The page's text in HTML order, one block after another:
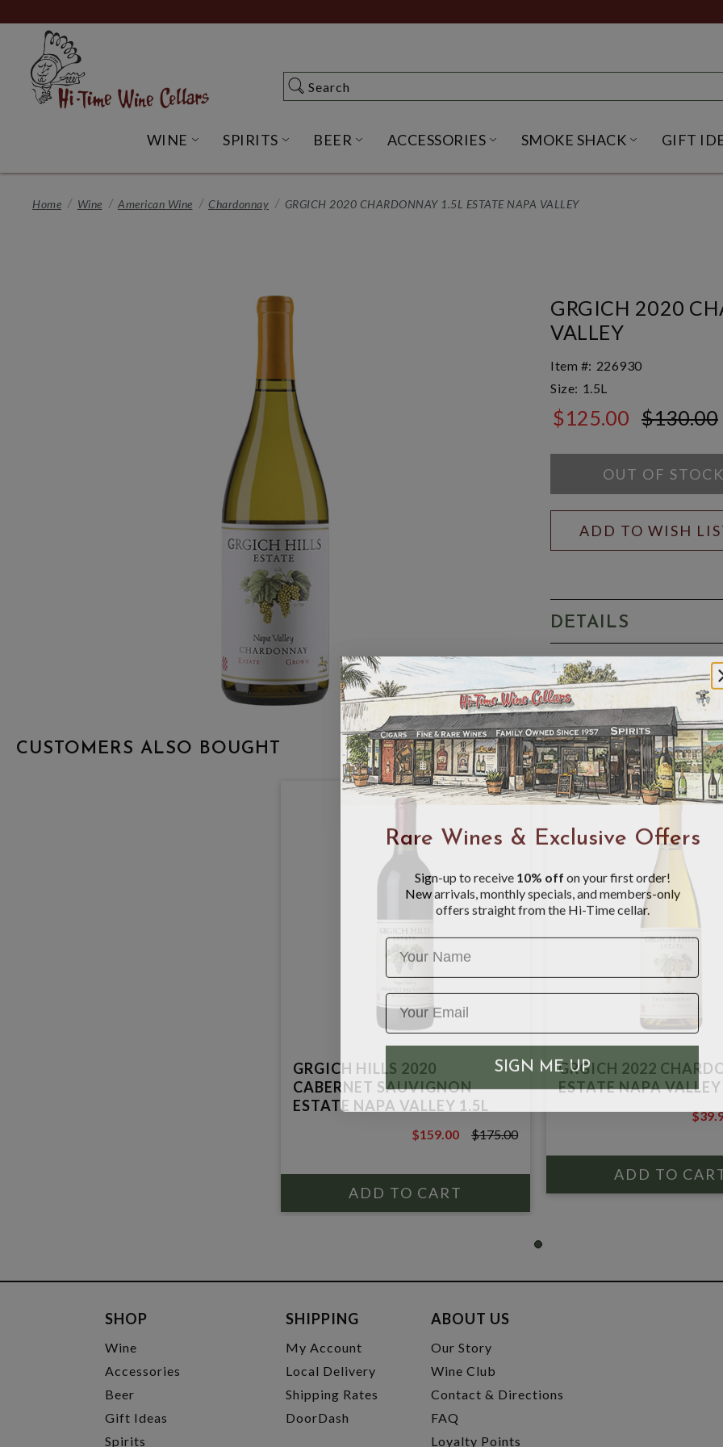
to
Content
Search
Search
WINE OPEN WINE SUBMENU
SPIRITS OPEN SPIRITS SUBMENU
BEER OPEN BEER SUBMENU
ACCESSORIES OPEN ACCESSORIES
SMOKE SHACK OPENGIFT
Home Wine American Wine Chardonnay GRGICH 2020 CHARDONNAY 1.5L ESTATE NAPA VALLEY
GRGICH 2020
VALLEY
Item #: 226930
Size: 1.5L
$125.00 $130.00
OUT OF
ADD TO WISH
DETAILS
1.5 Liter
CUSTOMERS ALSO BOUGHT
GRGICH HILLS 2020
CABERNET SAUVIGNON
ESTATE NAPA VALLEY 1.5L
$175.00
$159.00 $175.00
GRGICH 2022
ESTATE NAPA
SHOP
Wine
Accessories
Beer
Gift Ideas
Spirits
SHIPPING
My Account
Local Delivery
Shipping Rates
DoorDash
ABOUT US
Our Story
Wine Club
Contact & Directions
FAQ
Loyalty Points
Rare Wines & Exclusive Offers
Sign-up to receive 10% off
on your first order!
New arrivals, monthly specials, and members-only
offers straight from the Hi-Time cellar.
Name
SIGN ME UP